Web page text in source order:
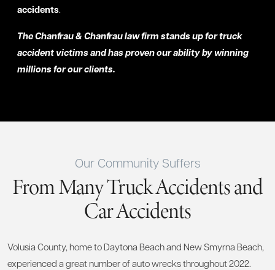
accidents.
The Chanfrau & Chanfrau law firm stands up for truck
accident victims and has proven our ability by winning
millions for our clients.
Our Community Suffers
From Many Truck Accidents and
Car Accidents
Volusia County, home to Daytona Beach and New Smyrna Beach,
experienced a great number of auto wrecks throughout 2022.